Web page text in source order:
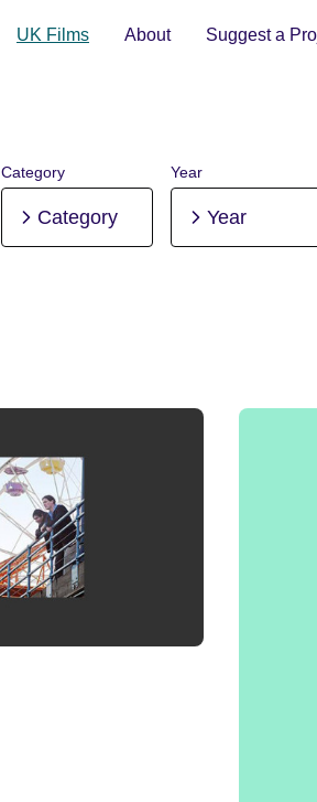
UK Films About Suggest a
Category
Category
Year
Year